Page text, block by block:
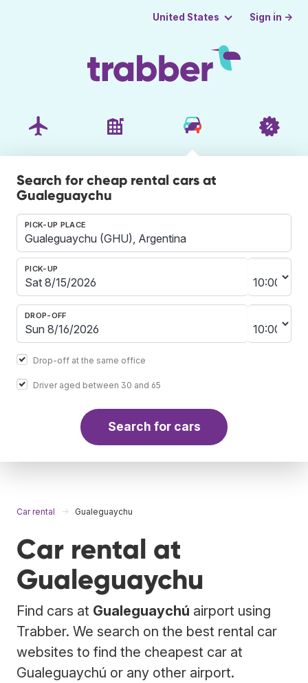
United States Sign in →
Search for cheap rental cars at
Gualeguaychu
PICK-UP PLACE
PICK-UP
DROP-OFF
Drop-off at the same office
Driver aged between 30 and 65
Search for cars
Car rental Gualeguaychu
Car rental at
Gualeguaychu
Find cars at Gualeguaychú airport using
Trabber. We search on the best rental car
websites to find the cheapest car at
Gualeguaychú or any other airport.